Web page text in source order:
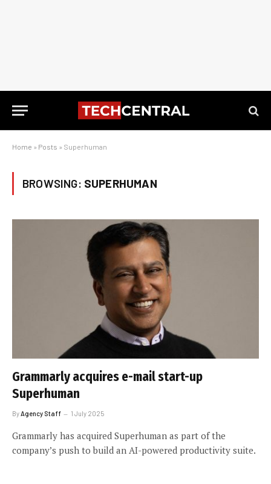
Home » Posts » Superhuman
BROWSING: SUPERHUMAN
Grammarly acquires e-mail start-up
Superhuman
By Agency Staff 1 July 2025
Grammarly has acquired Superhuman as part of the
company’s push to build an AI-powered productivity suite.